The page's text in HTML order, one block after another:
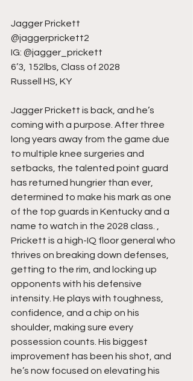
Jagger Prickett
@jaggerprickett2
IG: @jagger_prickett
6’3, 152lbs, Class of 2028
Russell HS, KY
Jagger Prickett is back, and he’s
coming with a purpose. After three
long years away from the game due
to multiple knee surgeries and
setbacks, the talented point guard
has returned hungrier than ever,
determined to make his mark as one
of the top guards in Kentucky and a
name to watch in the 2028 class. ,
Prickett is a high-IQ floor general who
thrives on breaking down defenses,
getting to the rim, and locking up
opponents with his defensive
intensity. He plays with toughness,
confidence, and a chip on his
shoulder, making sure every
possession counts. His biggest
improvement has been his shot, and
he’s now focused on elevating his